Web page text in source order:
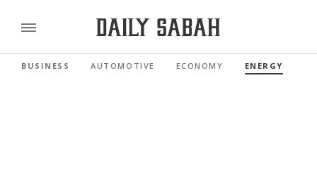
BUSINESS AUTOMOTIVE ECONOMY ENERGY